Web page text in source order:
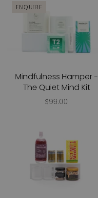
ENQUIRE
Mindfulness Hamper -
The Quiet Mind Kit
$99.00